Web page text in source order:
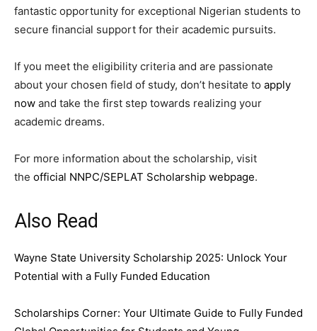
fantastic opportunity for exceptional Nigerian students to
secure financial support for their academic pursuits.
If you meet the eligibility criteria and are passionate
about your chosen field of study, don’t hesitate to apply
now and take the first step towards realizing your
academic dreams.
For more information about the scholarship, visit
the official NNPC/SEPLAT Scholarship webpage.
Also Read
Wayne State University Scholarship 2025: Unlock Your
Potential with a Fully Funded Education
Scholarships Corner: Your Ultimate Guide to Fully Funded